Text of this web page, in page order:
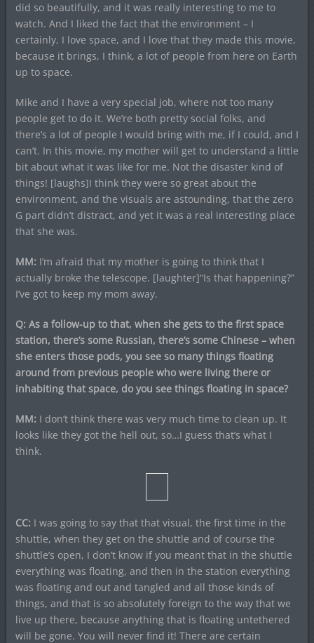
did so beautifully, and it was really interesting to me to
watch. And I liked the fact that the environment – I
certainly, I love space, and I love that they made this movie,
because it brings, I think, a lot of people from here on Earth
up to space.
Mike and I have a very special job, where not too many
people get to do it. We’re both pretty social folks, and
there’s a lot of people I would bring with me, if I could, and I
can’t. In this movie, my mother will get to understand a little
bit about what it was like for me. Not the disaster kind of
things! [laughs]I think they were so great about the
environment, and the visuals are astounding, that the zero
G part didn’t distract, and yet it was a real interesting place
that she was.
MM: I’m afraid that my mother is going to think that I
actually broke the telescope. [laughter]“Is that happening?”
I’ve got to keep my mom away.
Q: As a follow-up to that, when she gets to the first space
station, there’s some Russian, there’s some Chinese – when
she enters those pods, you see so many things floating
around from previous people who were living there or
inhabiting that space, do you see things floating in space?
MM: I don’t think there was very much time to clean up. It
looks like they got the hell out, so…I guess that’s what I
think.
CC: I was going to say that that visual, the first time in the
shuttle, when they get on the shuttle and of course the
shuttle’s open, I don’t know if you meant that in the shuttle
everything was floating, and then in the station everything
was floating and out and tangled and all those kinds of
things, and that is so absolutely foreign to the way that we
live up there, because anything that is floating untethered
will be gone. You will never find it! There are certain